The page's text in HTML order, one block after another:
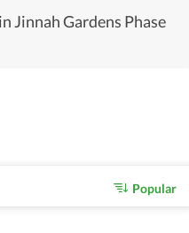
Jinnah Gardens Phase
Popular